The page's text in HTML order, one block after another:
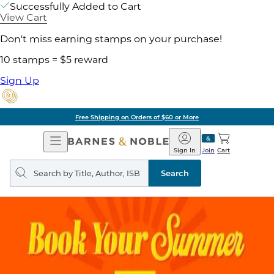
Successfully Added to Cart
View Cart
Don't miss earning stamps on your purchase!
10 stamps = $5 reward
Sign Up
Free Shipping on Orders of $60 or More
Open
Navigation
Barnes
&
Noble
Join
Sign In Cart
Search
query
Search